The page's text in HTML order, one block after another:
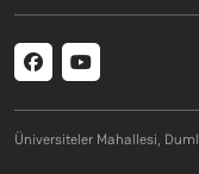
Social menu
Üniversiteler Mahallesi,